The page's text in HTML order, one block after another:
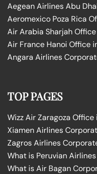
Aegean Airlines Abu
Aeromexico Poza Rica
Air Arabia Sharjah Office
Air France Hanoi Office
Angara Airlines
TOP PAGES
Wizz Air Zaragoza Office
Xiamen Airlines
Zagros Airlines
What is Peruvian
What is Air Bagan